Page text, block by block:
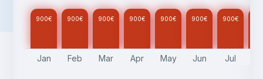
900€ 900€ 900€ 900€ 900€ 900€ 900€
Jan Feb Mar Apr May Jun Jul